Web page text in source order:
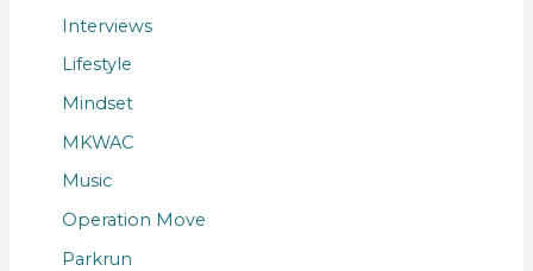
Interviews
Lifestyle
Mindset
MKWAC
Music
Operation Move
Parkrun